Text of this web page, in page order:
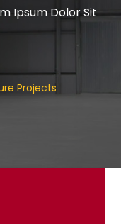
Ipsum Dolor Sit
Projects